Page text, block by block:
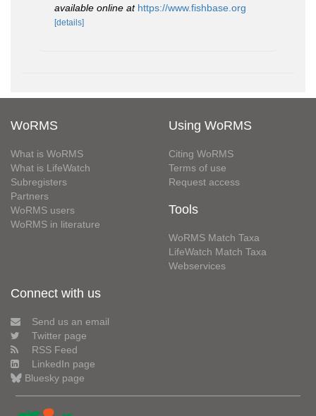
available online at https://www.fishbase.org
[details]
WoRMS
What is WoRMS
What is LifeWatch
Subregisters
Partners
WoRMS users
WoRMS in literature
Using WoRMS
Citing WoRMS
Terms of use
Request access
Tools
WoRMS Match Taxa
LifeWatch Match Taxa
Webservices
Connect with us
Send us an email
Twitter page
RSS Feed
LinkedIn page
Bluesky page